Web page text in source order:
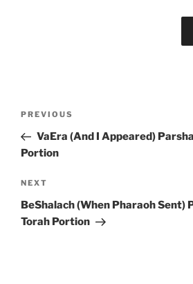
Previous
Post
PREVIOUS
VaEra (And I Appeared)
Portion
Next
Post
NEXT
BeShalach (When Pharaoh Sent)
Torah Portion